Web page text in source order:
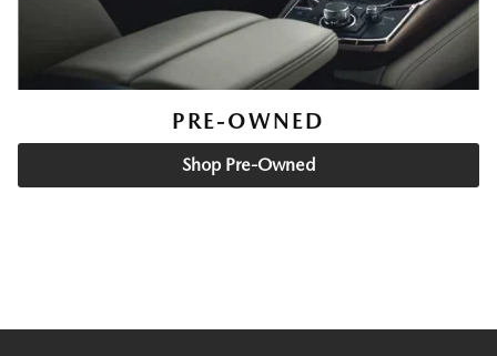
PRE-OWNED
Shop Pre-Owned